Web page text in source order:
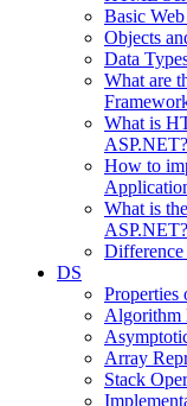
Basic
Objects
Data
What are
What is
ASP.NET?
How to
What is
ASP.NET?
DS
Properties
Algorithm
Array
Stack